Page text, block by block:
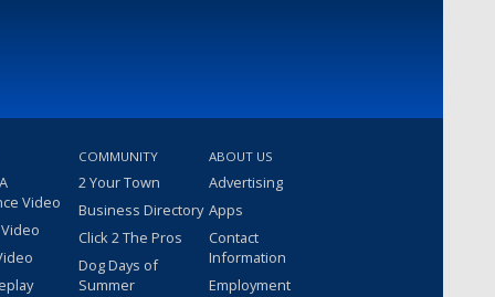
Video
COMMUNITY
2 Your Town
Business Directory
Click 2 The Pros
Dog Days of
Summer
ABOUT US
Advertising
Apps
Contact
Information
Employment